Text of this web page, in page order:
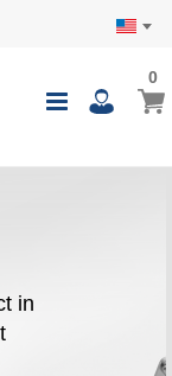
Toggle
My
00
in